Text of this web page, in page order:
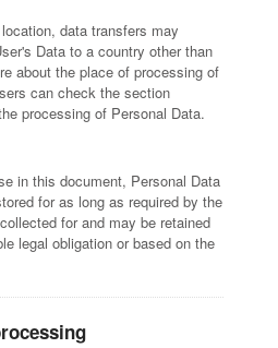
data transfers may
Data to a country other than
about the place of processing of
can check the section
processing of Personal Data.
in this document, Personal Data
for as long as required by the
for and may be retained
legal obligation or based on the